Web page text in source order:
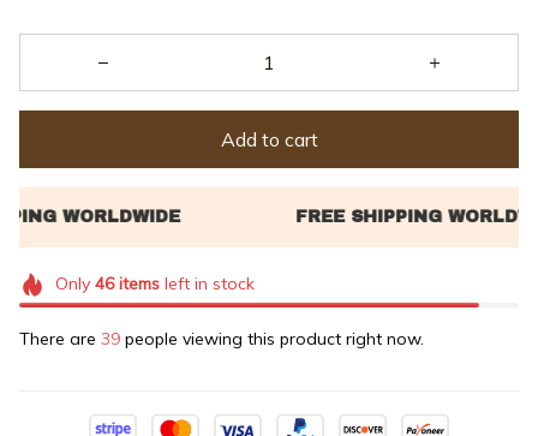
Add to cart
Only 46itemsleft in stock
There are 39 people viewing this product right now.